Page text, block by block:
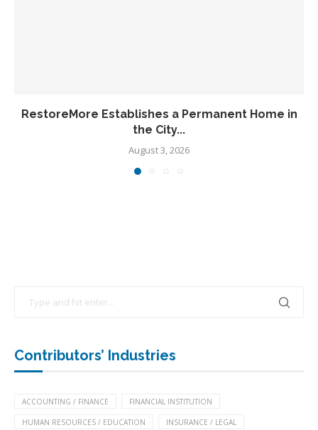
RestoreMore Establishes a Permanent Home in
the City...
August 3, 2026
Contributors’ Industries
ACCOUNTING / FINANCE FINANCIAL INSTITUTION
HUMAN RESOURCES / EDUCATION INSURANCE / LEGAL